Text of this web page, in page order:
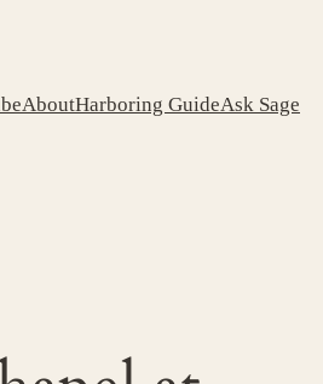
AboutHarboring GuideAsk Sage